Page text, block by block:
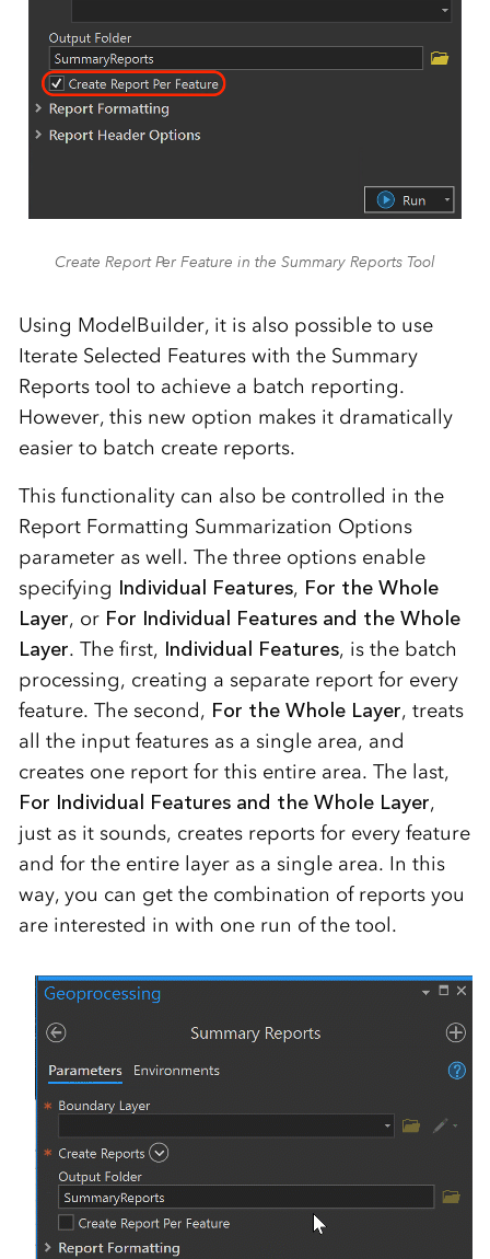
Create Report Per Feature in the Summary Reports Tool
Using ModelBuilder, it is also possible to use
Iterate Selected Features with the Summary
Reports tool to achieve a batch reporting.
However, this new option makes it dramatically
easier to batch create reports.
This functionality can also be controlled in the
Report Formatting Summarization Options
parameter as well. The three options enable
specifying Individual Features, For the Whole
Layer, or For Individual Features and the Whole
Layer. The first, Individual Features, is the batch
processing, creating a separate report for every
feature. The second, For the Whole Layer, treats
all the input features as a single area, and
creates one report for this entire area. The last,
For Individual Features and the Whole Layer,
just as it sounds, creates reports for every feature
and for the entire layer as a single area. In this
way, you can get the combination of reports you
are interested in with one run of the tool.